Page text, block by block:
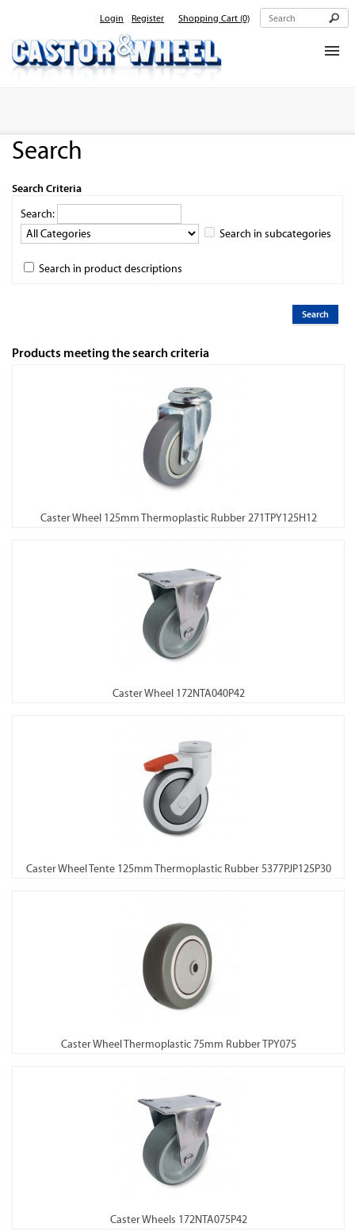
Login Register Shopping Cart (0)
Search
Search Criteria
Search:
Search in subcategories
Search in product descriptions
Products meeting the search criteria
Caster Wheel 125mm Thermoplastic Rubber 271TPY125H12
Caster Wheel 172NTA040P42
Caster Wheel Tente 125mm Thermoplastic Rubber 5377PJP125P30
Caster Wheel Thermoplastic 75mm Rubber TPY075
Caster Wheels 172NTA075P42